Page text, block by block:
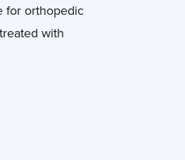
for orthopedic
with